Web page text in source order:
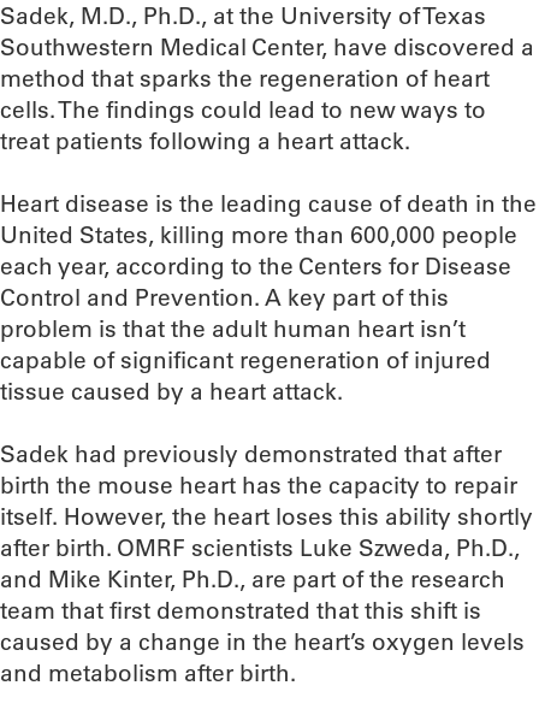
Sadek, M.D., Ph.D., at the University of Texas
Southwestern Medical Center, have discovered a
method that sparks the regeneration of heart
cells. The findings could lead to new ways to
treat patients following a heart attack.
Heart disease is the leading cause of death in the
United States, killing more than 600,000 people
each year, according to the Centers for Disease
Control and Prevention. A key part of this
problem is that the adult human heart isn’t
capable of significant regeneration of injured
tissue caused by a heart attack.
Sadek had previously demonstrated that after
birth the mouse heart has the capacity to repair
itself. However, the heart loses this ability shortly
after birth. OMRF scientists Luke Szweda, Ph.D.,
and Mike Kinter, Ph.D., are part of the research
team that first demonstrated that this shift is
caused by a change in the heart’s oxygen levels
and metabolism after birth.